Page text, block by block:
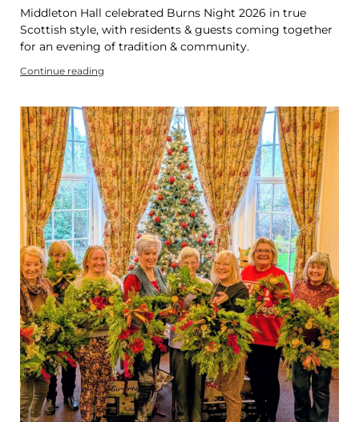
Middleton Hall celebrated Burns Night 2026 in true
Scottish style, with residents & guests coming together
for an evening of tradition & community.
Continue reading